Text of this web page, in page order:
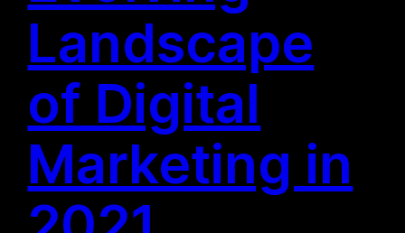
Landscape
of Digital
Marketing in